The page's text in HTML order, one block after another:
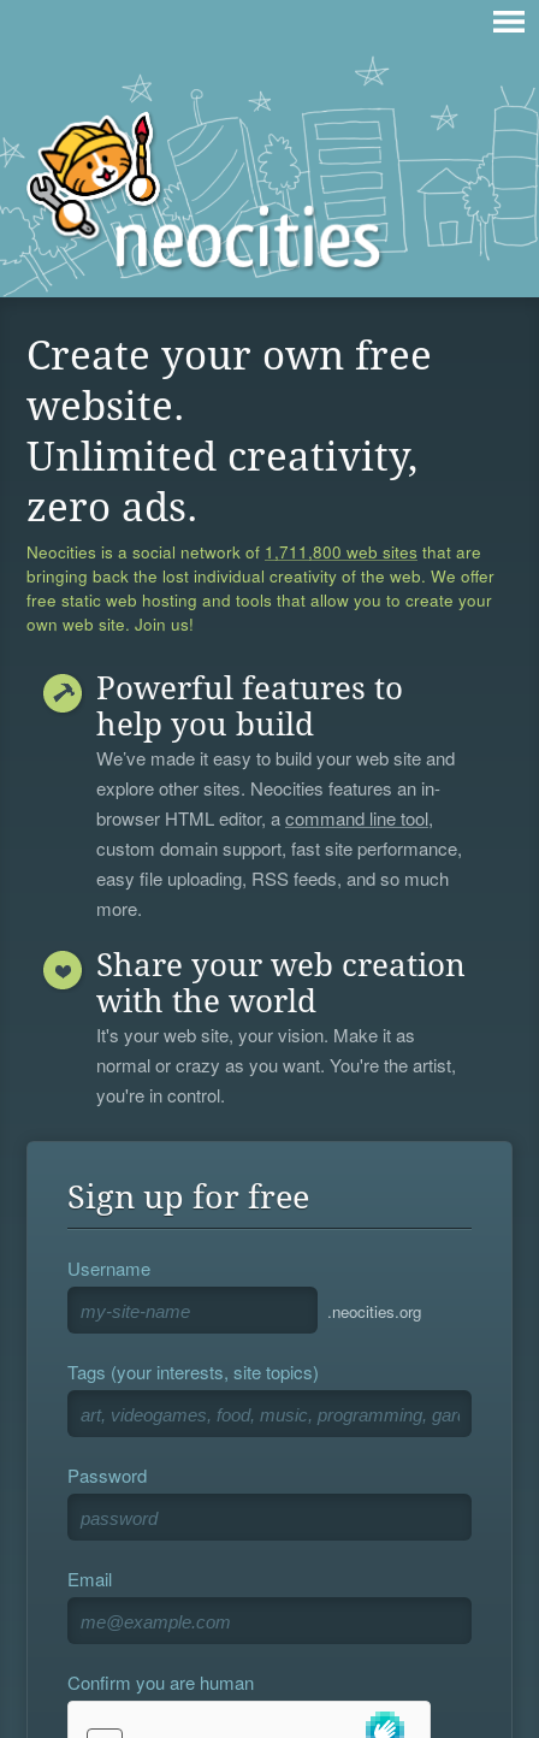
Create your own free
website.
Unlimited creativity,
zero ads.
Neocities is a social network of 1,711,800 web sites that are
bringing back the lost individual creativity of the web. We offer
free static web hosting and tools that allow you to create your
own web site. Join us!
Powerful features to
help you build
We’ve made it easy to build your web site and
explore other sites. Neocities features an in-
browser HTML editor, acommand line tool,
custom domain support, fast site performance,
easy file uploading, RSS feeds, and so much
more.
Share your web creation
with the world
It's your web site, your vision. Make it as
normal or crazy as you want. You're the artist,
you're in control.
Sign up for free
Username
.neocities.org
Tags (your interests, site topics)
Password
Email
Confirm you are human